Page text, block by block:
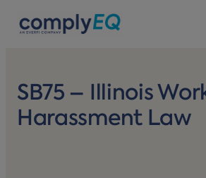
SB75 – Illinois
Harassment Law